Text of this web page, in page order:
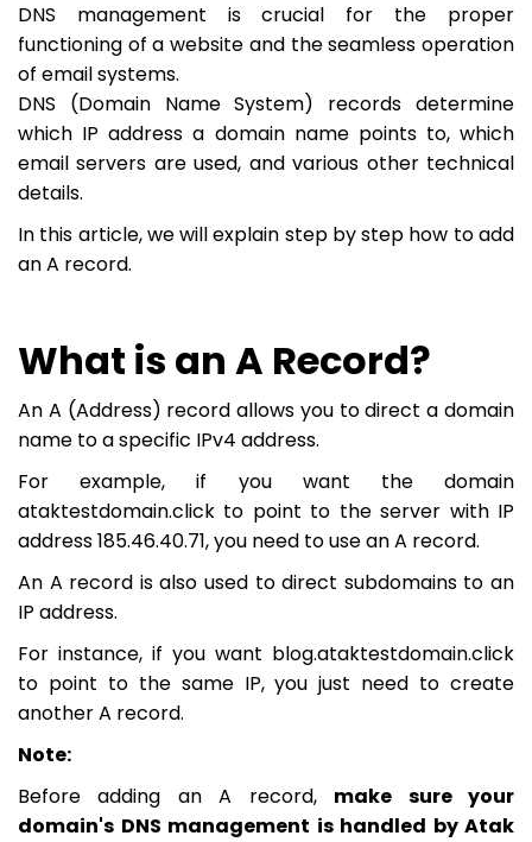
DNS management is crucial for the proper
functioning of a website and the seamless operation
of email systems.
DNS (Domain Name System) records determine
which IP address a domain name points to, which
email servers are used, and various other technical
details.
In this article, we will explain step by step how to add
an A record.
What is an A Record?
An A (Address) record allows you to direct a domain
name to a specific IPv4 address.
For example, if you want the domain
ataktestdomain.click to point to the server with IP
address 185.46.40.71, you need to use an A record.
An A record is also used to direct subdomains to an
IP address.
For instance, if you want blog.ataktestdomain.click
to point to the same IP, you just need to create
another A record.
Note:
Before adding an A record, make sure your
domain's DNS management is handled by Atak